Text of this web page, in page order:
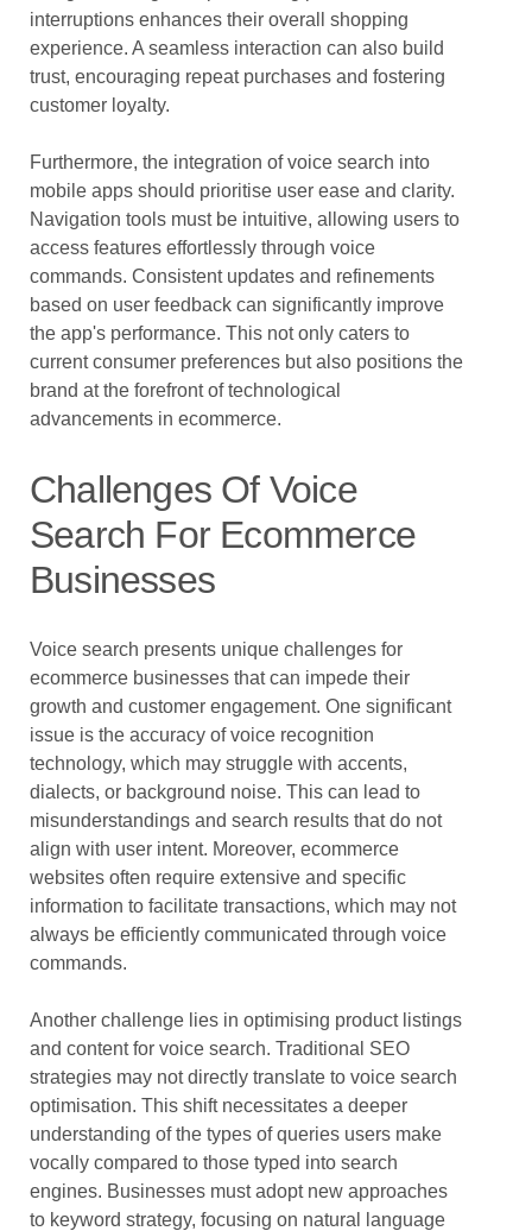
interruptions enhances their overall shopping
experience. A seamless interaction can also build
trust, encouraging repeat purchases and fostering
customer loyalty.
Furthermore, the integration of voice search into
mobile apps should prioritise user ease and clarity.
Navigation tools must be intuitive, allowing users to
access features effortlessly through voice
commands. Consistent updates and refinements
based on user feedback can significantly improve
the app's performance. This not only caters to
current consumer preferences but also positions the
brand at the forefront of technological
advancements in ecommerce.
Challenges Of Voice
Search For Ecommerce
Businesses
Voice search presents unique challenges for
ecommerce businesses that can impede their
growth and customer engagement. One significant
issue is the accuracy of voice recognition
technology, which may struggle with accents,
dialects, or background noise. This can lead to
misunderstandings and search results that do not
align with user intent. Moreover, ecommerce
websites often require extensive and specific
information to facilitate transactions, which may not
always be efficiently communicated through voice
commands.
Another challenge lies in optimising product listings
and content for voice search. Traditional SEO
strategies may not directly translate to voice search
optimisation. This shift necessitates a deeper
understanding of the types of queries users make
vocally compared to those typed into search
engines. Businesses must adopt new approaches
to keyword strategy, focusing on natural language